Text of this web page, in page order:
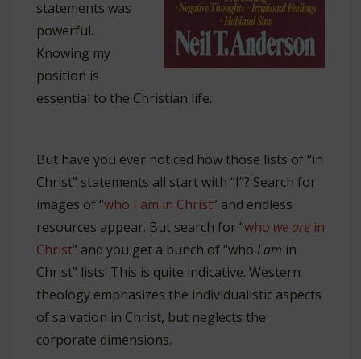
statements was
powerful.
Knowing my
position is
essential to the Christian life.
But have you ever noticed how those lists of “in
Christ” statements all start with “I”? Search for
images of “who I am in Christ” and endless
resources appear. But search for “who we are in
Christ” and you get a bunch of “who I am in
Christ” lists! This is quite indicative. Western
theology emphasizes the individualistic aspects
of salvation in Christ, but neglects the
corporate dimensions.